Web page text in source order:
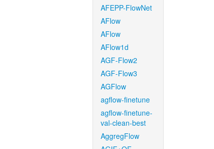
AFEPP-FlowNet
AFlow
AFlow
AFlow1d
AGF-Flow2
AGF-Flow3
AGFlow
agflow-finetune
agflow-finetune-
val-clean-best
AggregFlow